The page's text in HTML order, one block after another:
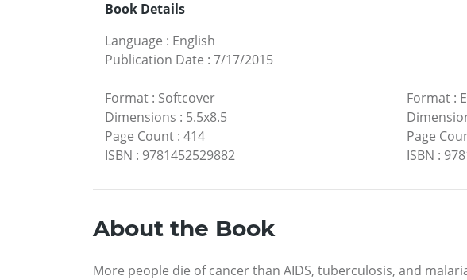
Book Details
Language : English
Publication Date : 7/17/2015
Format : Softcover
Dimensions : 5.5x8.5
Page Count : 414
ISBN : 9781452529882
Format:
Page
ISBN :
About the Book
More people die of cancer than AIDS, tuberculosis, and